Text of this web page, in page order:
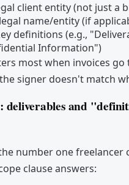
client entity (not just a
name/entity (if
definitions (e.g.,
Information")
most when invoices
signer doesn't match
deliverables and
number one freelancer
clause answers: